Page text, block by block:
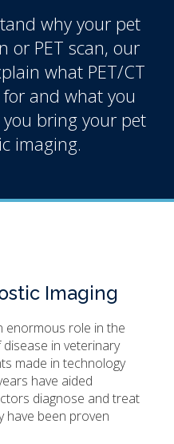
why your pet
or PET scan, our
what PET/CT
and what you
bring your pet
imaging.
Imaging
enormous role in the
in veterinary
made in technology
have aided
diagnose and treat
have been proven